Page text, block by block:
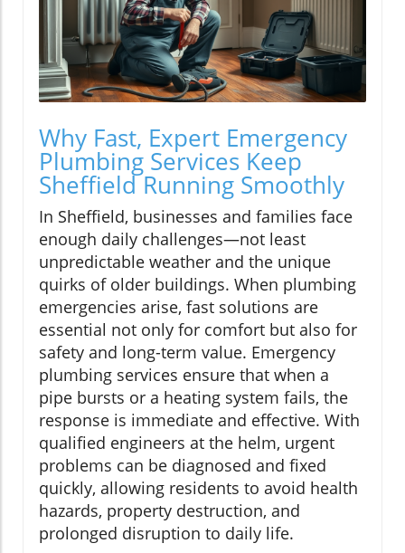
Why Fast, Expert Emergency
Plumbing Services Keep
Sheffield Running Smoothly
In Sheffield, businesses and families face
enough daily challenges—not least
unpredictable weather and the unique
quirks of older buildings. When plumbing
emergencies arise, fast solutions are
essential not only for comfort but also for
safety and long-term value. Emergency
plumbing services ensure that when a
pipe bursts or a heating system fails, the
response is immediate and effective. With
qualified engineers at the helm, urgent
problems can be diagnosed and fixed
quickly, allowing residents to avoid health
hazards, property destruction, and
prolonged disruption to daily life.